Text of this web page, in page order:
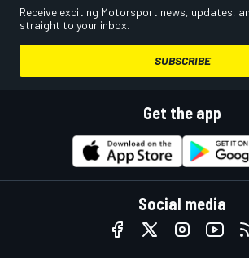
Receive exciting Motorsport news, updates,
straight to your inbox.
SUBSCRIBE
Get the app
Social media